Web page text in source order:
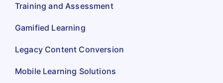
Training and Assessment
Gamified Learning
Legacy Content Conversion
Mobile Learning Solutions